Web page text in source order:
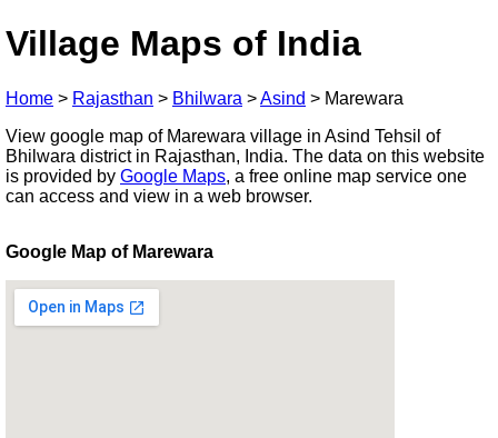
Village Maps of India
Home > Rajasthan > Bhilwara >Asind > Marewara
View google map of Marewara village in Asind Tehsil of
Bhilwara district in Rajasthan, India. The data on this website
is provided by Google Maps, a free online map service one
can access and view in a web browser.
Google Map of Marewara